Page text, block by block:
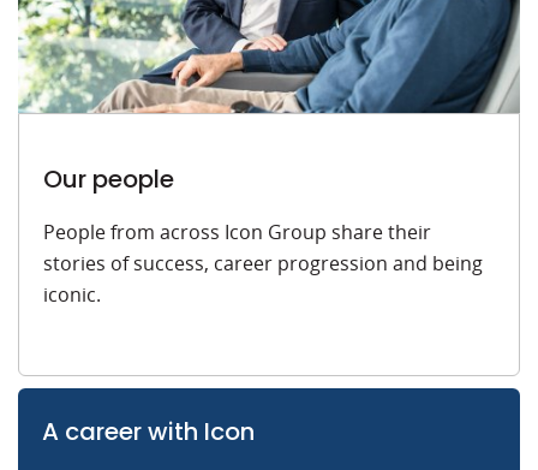
Our people
People from across Icon Group share their
stories of success, career progression and being
iconic.
A career with Icon